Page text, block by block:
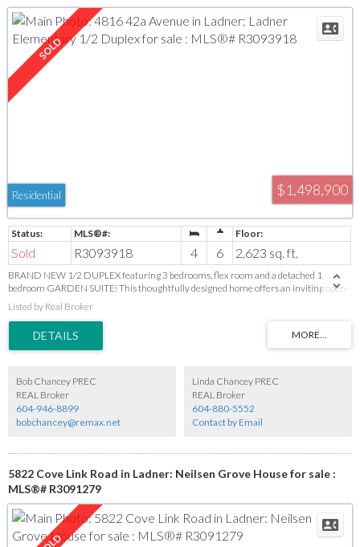
$1,498,900
Residential
Sold R3093918 4 6 2,623 sq. ft.
BRAND NEW 1/2 DUPLEX featuring 3 bedrooms, flex room and a detached 1
bedroom GARDEN SUITE! This thoughtfully designed home offers an inviting open-
concept layout with a bright living room, fireplace and built-ins on a beautiful feature
wall. Dining area and a modern kitchen with island with seating for 3, sleek quartz
countertops and premium finishes. Enjoy the durability of engineered hardwood
floors, stylish designer lighting, plus the convenience of built-in vacuum, HRV system
and AC. The 2-car garage includes rough-in for EV charging. Nestled in a peaceful
mortgage helper. Photos are from the show suite and slight finish variances may
apply.
Listed by Real Broker
Bob Chancey PREC
REAL Broker
604-946-8899
bobchancey@remax.net
Linda Chancey PREC
REAL Broker
604-880-5552
Contact by Email
5822 Cove Link Road in Ladner: Neilsen Grove House for sale :
MLS®# R3091279